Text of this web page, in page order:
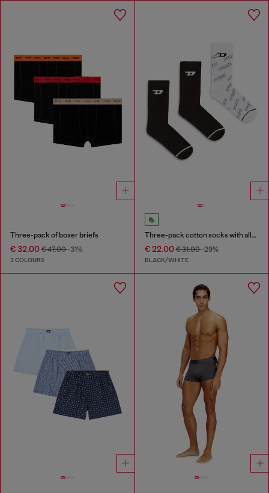
Three-pack of boxer briefs
€ 32.00 € 47.00-31%
3 COLOURS
Three-pack cotton socks with all-over logo
€ 22.00€ 31.00-29%
BLACK/WHITE